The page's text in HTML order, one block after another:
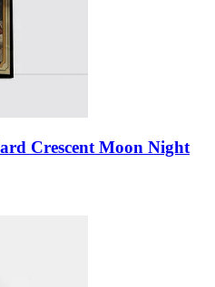
Crescent Moon Night